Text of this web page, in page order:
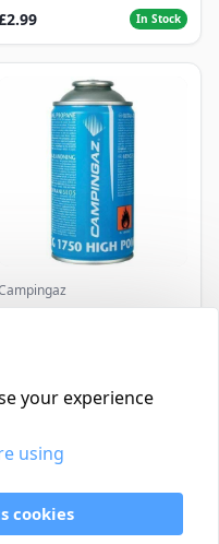
In Stock
Policy
your experience
using
cookies